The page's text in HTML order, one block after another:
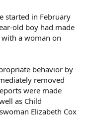
started in February
old boy had made
a woman on
behavior by
removed
were made
as Child
Elizabeth Cox